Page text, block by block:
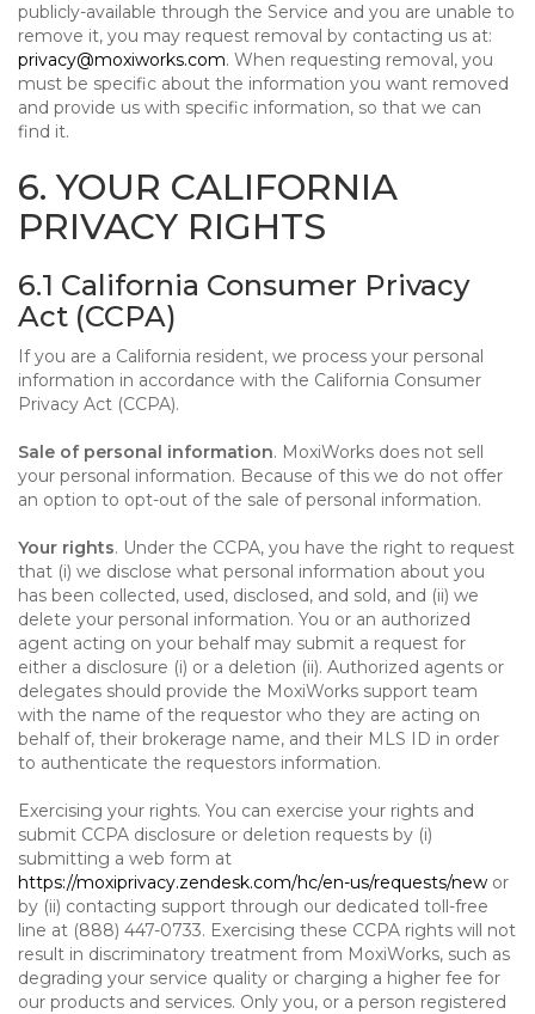
publicly-available through the Service and you are unable to
remove it, you may request removal by contacting us at:
privacy@moxiworks.com. When requesting removal, you
must be specific about the information you want removed
and provide us with specific information, so that we can
find it.
6. YOUR CALIFORNIA
PRIVACY RIGHTS
6.1 California Consumer Privacy
Act (CCPA)
If you are a California resident, we process your personal
information in accordance with the California Consumer
Privacy Act (CCPA).
Sale of personal information. MoxiWorks does not sell
your personal information. Because of this we do not offer
an option to opt-out of the sale of personal information.
Your rights. Under the CCPA, you have the right to request
that (i) we disclose what personal information about you
has been collected, used, disclosed, and sold, and (ii) we
delete your personal information. You or an authorized
agent acting on your behalf may submit a request for
either a disclosure (i) or a deletion (ii). Authorized agents or
delegates should provide the MoxiWorks support team
with the name of the requestor who they are acting on
behalf of, their brokerage name, and their MLS ID in order
to authenticate the requestors information.
Exercising your rights. You can exercise your rights and
submit CCPA disclosure or deletion requests by (i)
submitting a web form at
https://moxiprivacy.zendesk.com/hc/en-us/requests/new or
by (ii) contacting support through our dedicated toll-free
line at (888) 447-0733. Exercising these CCPA rights will not
result in discriminatory treatment from MoxiWorks, such as
degrading your service quality or charging a higher fee for
our products and services. Only you, or a person registered